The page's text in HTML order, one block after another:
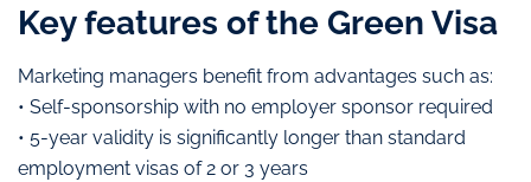
Key features of the Green Visa
Marketing managers benefit from advantages such as:
• Self-sponsorship with no employer sponsor required
• 5-year validity is significantly longer than standard
employment visas of 2 or 3 years